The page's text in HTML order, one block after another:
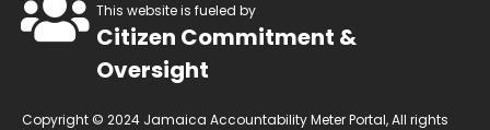
This website is fueled by
Citizen Commitment &
Oversight
Copyright © 2024 Jamaica Accountability Meter Portal, All rights